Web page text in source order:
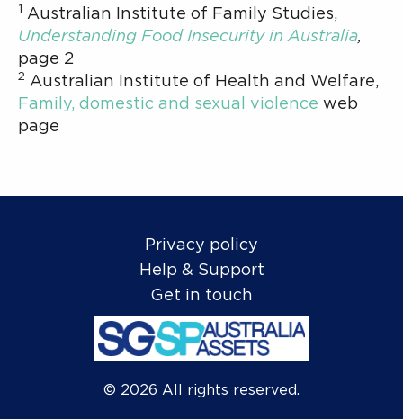
1 Australian Institute of Family Studies,
Understanding Food Insecurity in Australia,
page 2
2 Australian Institute of Health and Welfare,
Family, domestic and sexual violence web
page
Privacy policy
Help & Support
Get in touch
© 2026 All rights reserved.